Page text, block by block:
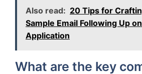
Also read: 20 Tips for
Sample Email Following Up
Application
What are the key